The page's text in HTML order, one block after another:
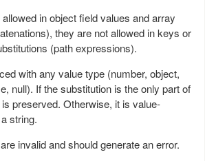
in object field values and array
they are not allowed in keys or
(path expressions).
with any value type (number, object,
null). If the substitution is the only part of
preserved. Otherwise, it is value-
string.
invalid and should generate an error.